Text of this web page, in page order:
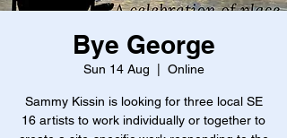
Bye George
Sun 14 Aug Online
Sammy Kissin is looking for three local SE
16 artists to work individually or together to